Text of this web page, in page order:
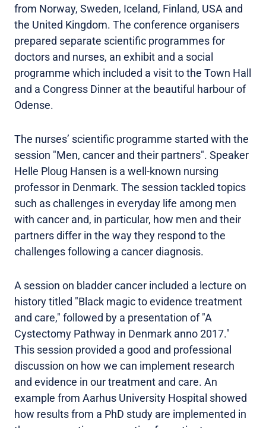
from Norway, Sweden, Iceland, Finland, USA and
the United Kingdom. The conference organisers
prepared separate scientific programmes for
doctors and nurses, an exhibit and a social
programme which included a visit to the Town Hall
and a Congress Dinner at the beautiful harbour of
Odense.
The nurses’ scientific programme started with the
session "Men, cancer and their partners". Speaker
Helle Ploug Hansen is a well-known nursing
professor in Denmark. The session tackled topics
such as challenges in everyday life among men
with cancer and, in particular, how men and their
partners differ in the way they respond to the
challenges following a cancer diagnosis.
A session on bladder cancer included a lecture on
history titled "Black magic to evidence treatment
and care," followed by a presentation of "A
Cystectomy Pathway in Denmark anno 2017."
This session provided a good and professional
discussion on how we can implement research
and evidence in our treatment and care. An
example from Aarhus University Hospital showed
how results from a PhD study are implemented in